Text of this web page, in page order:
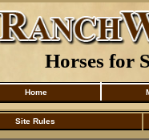
Horses for
Home
Site Rules